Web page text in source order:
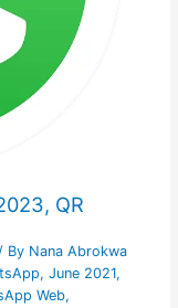
QR
By Nana Abrokwa
, June 2021,
Web,